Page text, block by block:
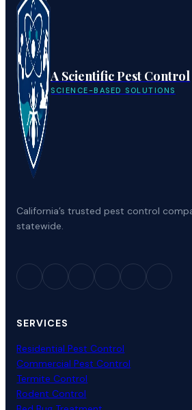
A Scientific Pest Control
SCIENCE-BASED SOLUTIONS
California’s trusted pest control
statewide.
SERVICES
Residential Pest Control
Commercial Pest Control
Termite Control
Rodent Control